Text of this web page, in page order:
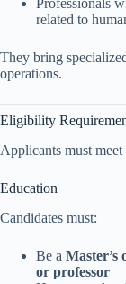
Professionals
related to
They bring
operations.
Eligibility
Applicants must
Education
Candidates must:
Be a Master’s
or professor